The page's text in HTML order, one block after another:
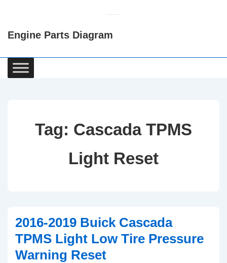
Content
Engine Parts Diagram
Main
Navigation
Tag: Cascada TPMS
Light Reset
2016-2019 Buick Cascada
TPMS Light Low Tire Pressure
Warning Reset